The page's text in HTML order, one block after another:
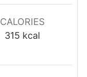
CALORIES
315 kcal